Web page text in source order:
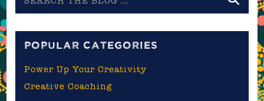
the
POPULAR CATEGORIES
Power Up Your Creativity
Creative Coaching